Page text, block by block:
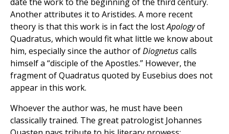
date the work to the beginning of the third century.
Another attributes it to Aristides. A more recent
theory is that this work is in fact the lostApologyof
Quadratus, which would fit what little we know about
him, especially since the author ofDiognetuscalls
himself a “disciple of the Apostles.” However, the
fragment of Quadratus quoted by Eusebius does not
appear in this work.
Whoever the author was, he must have been
classically trained. The great patrologist Johannes